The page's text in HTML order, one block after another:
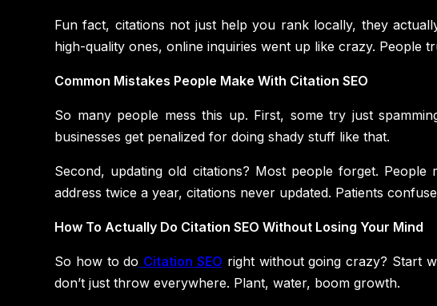
Fun fact, citations not just help you rank locally, they
high-quality ones, online inquiries went up like crazy. People
Common Mistakes People Make With Citation SEO
So many people mess this up. First, some try just
businesses get penalized for doing shady stuff like that.
Second, updating old citations? Most people forget.
address twice a year, citations never updated. Patients
How To Actually Do Citation SEO Without Losing Your Mind
So how to do Citation SEO right without going crazy? Start
don’t just throw everywhere. Plant, water, boom growth.